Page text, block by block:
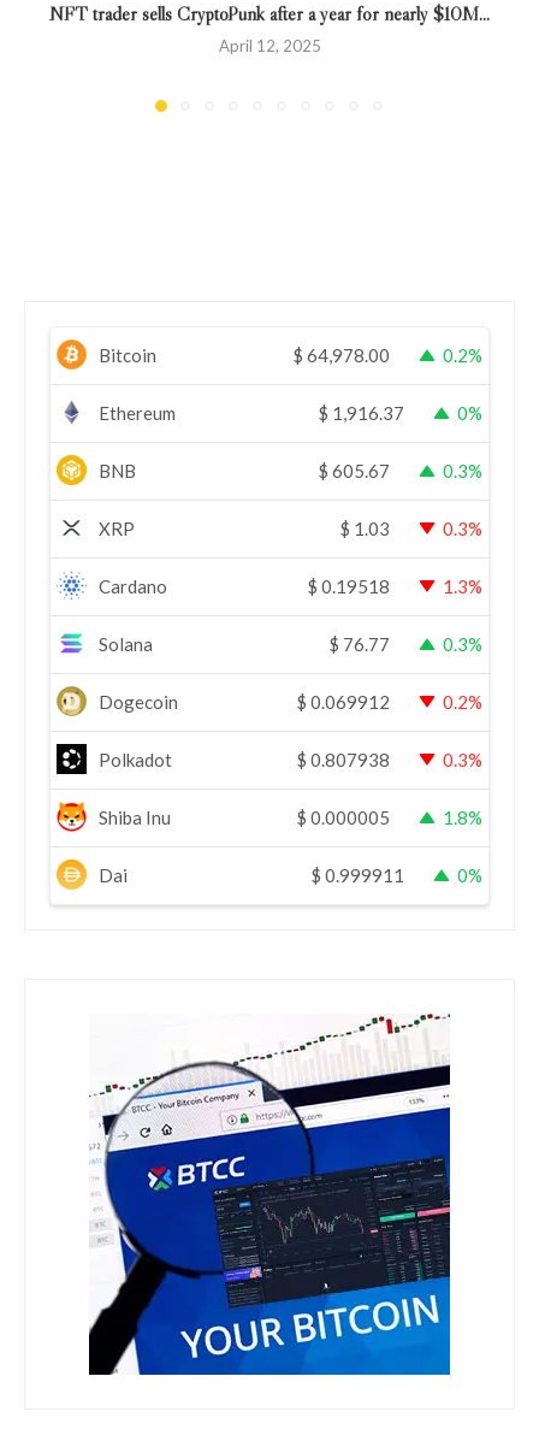
NFT trader sells CryptoPunk after a year for nearly $10M...
April 12, 2025
Bitcoin $ 64,978.00 0.2%
Ethereum $ 1,916.37 0%
BNB $ 605.67 0.3%
XRP $ 1.03 0.3%
Cardano $ 0.19518 1.3%
Solana $ 76.77 0.3%
Dogecoin $ 0.069912 0.2%
Polkadot $ 0.807938 0.3%
Shiba Inu $ 0.000005 1.8%
Dai $ 0.999911 0%